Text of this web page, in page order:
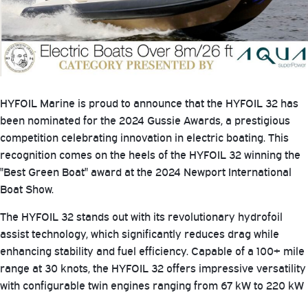
HYFOIL Marine is proud to announce that the HYFOIL 32 has
been nominated for the 2024 Gussie Awards, a prestigious
competition celebrating innovation in electric boating. This
recognition comes on the heels of the HYFOIL 32 winning the
"Best Green Boat" award at the 2024 Newport International
Boat Show.
The HYFOIL 32 stands out with its revolutionary hydrofoil
assist technology, which significantly reduces drag while
enhancing stability and fuel efficiency. Capable of a 100+ mile
range at 30 knots, the HYFOIL 32 offers impressive versatility
with configurable twin engines ranging from 67 kW to 220 kW